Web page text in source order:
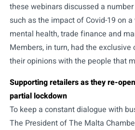
these webinars discussed a
such as the impact of Covid-19 on
mental health, trade finance and
Members, in turn, had the
their opinions with the people that
Supporting retailers as they re-
partial lockdown
To keep a constant dialogue with
The President of The Malta